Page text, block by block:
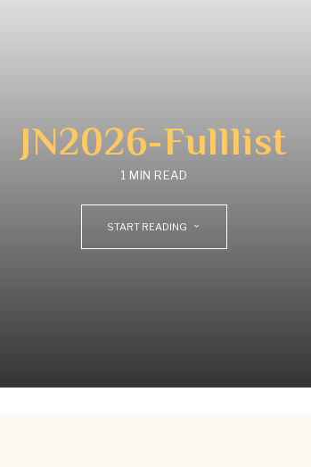
JN2026-Fulllist
1 MIN READ
START READING